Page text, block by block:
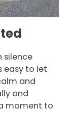
silence
easy to let
and
and
moment to